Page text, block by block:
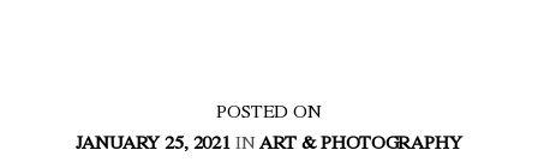
POSTED ON
JANUARY 25, 2021INART & PHOTOGRAPHY